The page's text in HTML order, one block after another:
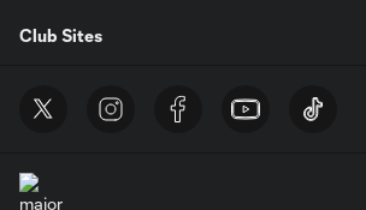
Club Sites